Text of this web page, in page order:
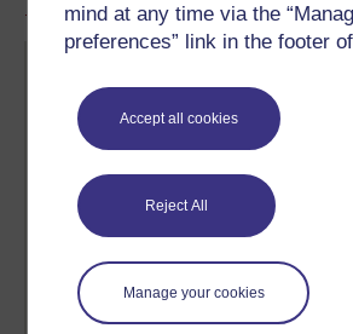
mind at any time via the
preferences” link in the footer
Accept all cookies
Reject All
Manage your cookies
Create your free
Anyone can learn for free on
signing-up will give you access
learning profile and record of
earn while you study.